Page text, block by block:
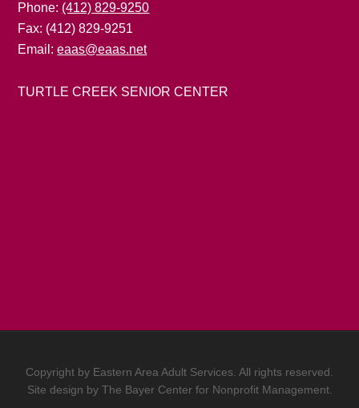
Phone: (412) 829-9250
Fax: (412) 829-9251
Email:eaas@eaas.net
TURTLE CREEK SENIOR CENTER
Copyright by Eastern Area Adult Services. All rights reserved.
Site design by The Bayer Center for Nonprofit Management.